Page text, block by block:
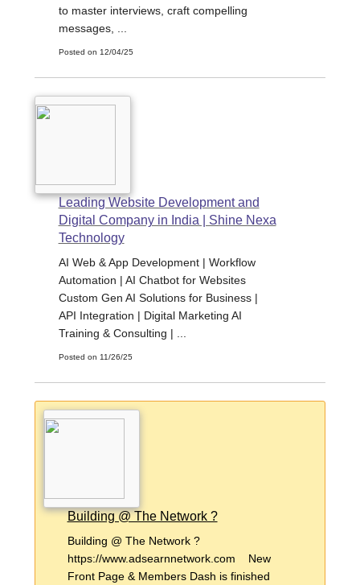
to master interviews, craft compelling
messages, ...
Posted on 12/04/25
Leading Website Development and
Digital Company in India | Shine Nexa
Technology
AI Web & App Development | Workflow
Automation | AI Chatbot for Websites
Custom Gen AI Solutions for Business |
API Integration | Digital Marketing AI
Training & Consulting | ...
Posted on 11/26/25
Building @ The Network ?
Building @ The Network ?
https://www.adsearnnetwork.com New
Front Page & Members Dash is finished